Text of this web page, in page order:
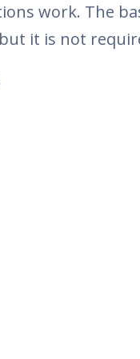
work. The
it is not